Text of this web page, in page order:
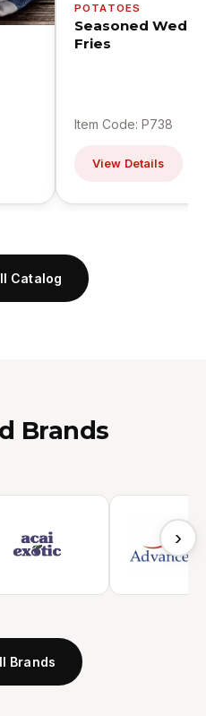
POTATOES
Seasoned
Fries
Item Code: P738
View Details
Catalog
Brands
›
Brands